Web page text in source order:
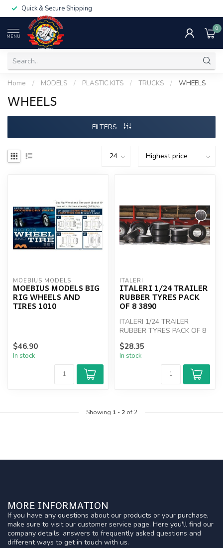
Quick & Secure Shipping
MENU
0
Home / MODELS / PLASTIC KITS / TRUCKS / WHEELS
WHEELS
FILTERS
MOEBIUS MODELS
MOEBIUS MODELS BIG
RIG WHEELS AND
TIRES 1010
$46.90
In stock
ITALERI
ITALERI 1/24 TRAILER
RUBBER TYRES PACK
OF 8 3890
ITALERI 1/24 TRAILER
RUBBER TYRES PACK OF 8
3890
$28.35
In stock
Showing 1- 2of 2
MORE INFORMATION
If you have any questions about our products or your purchase,
make sure to visit our customer service page. Here you'll find our
company details, answers to frequently asked questions and
different ways to get in touch with us.